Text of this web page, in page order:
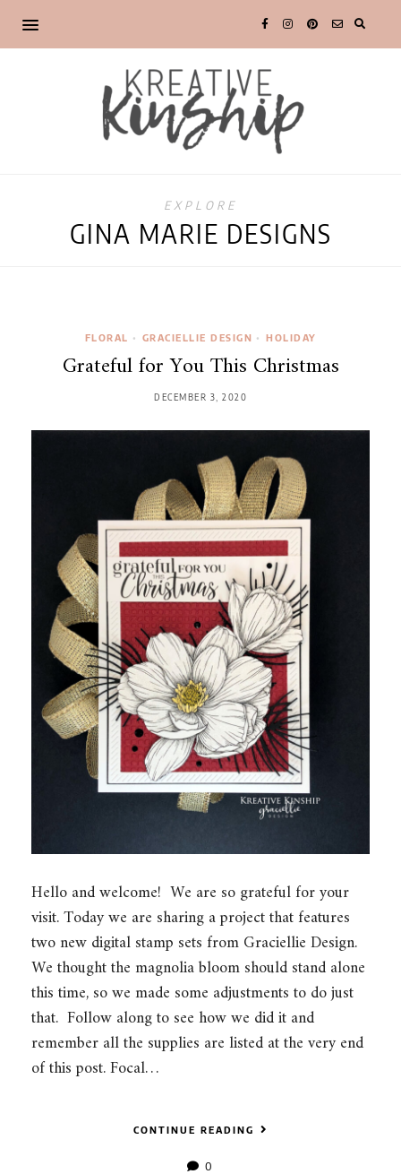
EXPLORE
GINA MARIE DESIGNS
FLORAL • GRACIELLIE DESIGN • HOLIDAY
Grateful for You This Christmas
DECEMBER 3, 2020
Hello and welcome! We are so grateful for your
visit. Today we are sharing a project that features
two new digital stamp sets from Graciellie Design.
We thought the magnolia bloom should stand alone
this time, so we made some adjustments to do just
that. Follow along to see how we did it and
remember all the supplies are listed at the very end
of this post. Focal…
CONTINUE READING
0